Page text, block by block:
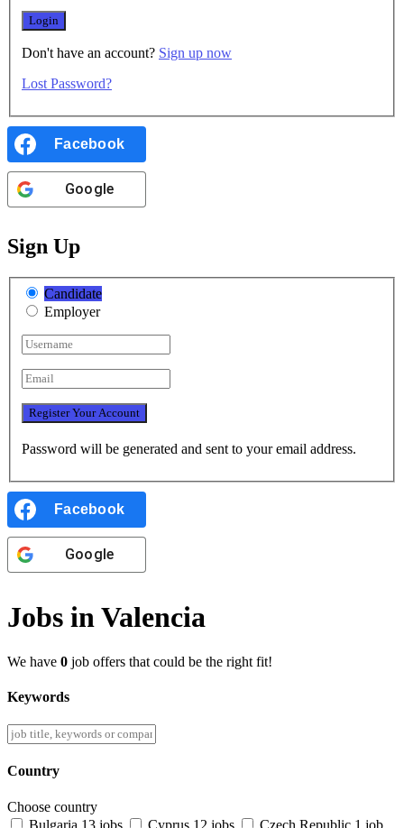
Don't have an account? Sign up now
Lost Password?
Facebook
Google
Sign Up
Candidate
Employer
Password will be generated and sent to your email address.
Facebook
Google
Jobs in Valencia
We have 0 job offers that could be the right fit!
Keywords
Country
Choose country
Bulgaria 13 jobs Cyprus 12 jobs Czech Republic 1 job